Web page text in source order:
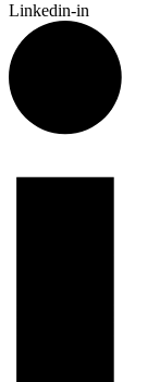
Linkedin-in